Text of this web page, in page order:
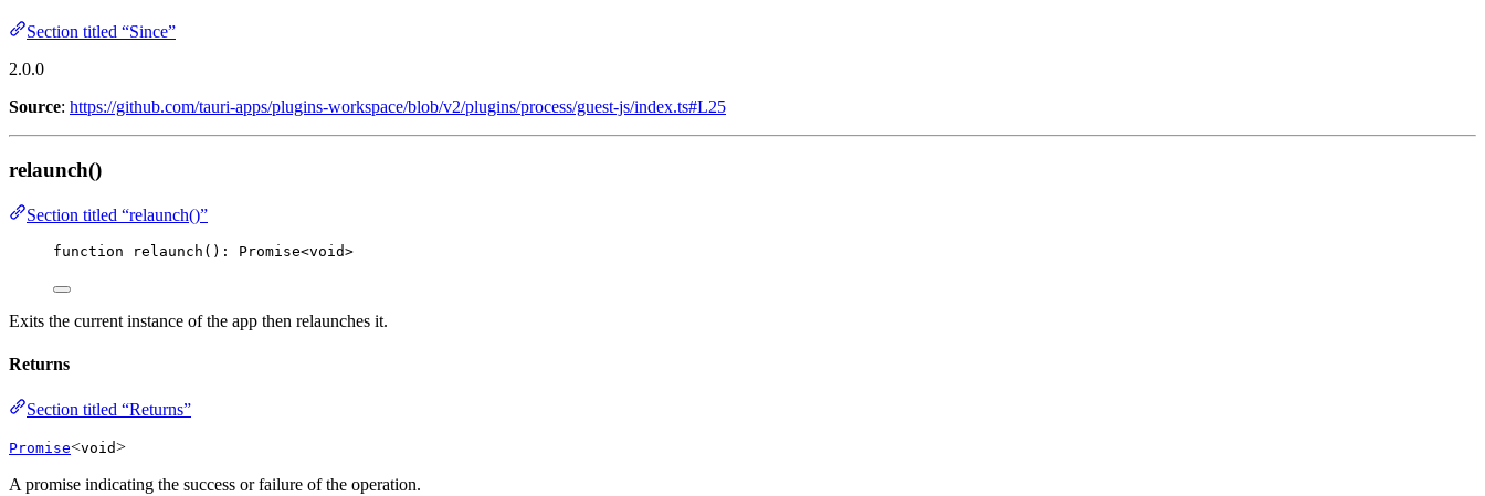
Section titled “Since”
2.0.0
Source: https://github.com/tauri-apps/plugins-workspace/blob/v2/plugins/process/guest-js/index.ts#L25
relaunch()
Section titled “relaunch()”
function relaunch () : Promise<void>
Exits the current instance of the app then relaunches it.
Returns
Section titled “Returns”
Promise<void>
A promise indicating the success or failure of the operation.